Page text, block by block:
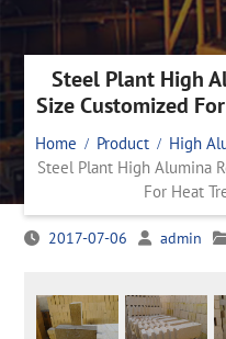
Steel Plant High
Size Customized
Home Product
High
Steel Plant High Alumina
For Heat
2017-07-06 admin